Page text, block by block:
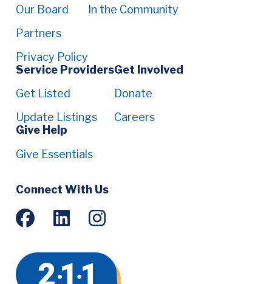
Our Board
Partners
Privacy Policy
In the Community
Service Providers
Get Listed
Update Listings
Get Involved
Donate
Careers
Give Help
Give Essentials
Social
Menu
Connect With Us